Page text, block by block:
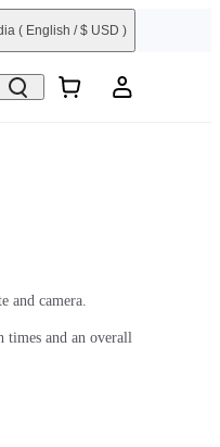
( English / $ USD )
and camera.
times and an overall
flexibility.